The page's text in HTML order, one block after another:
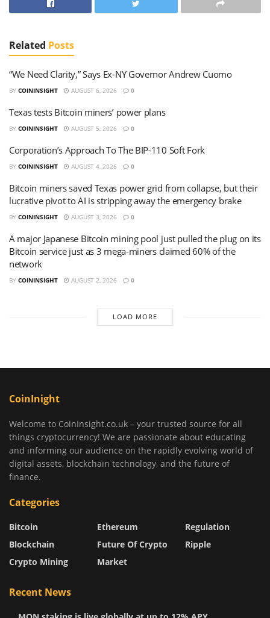
Related Posts
“We Need Clarity,” Says Ex-NY Governor Andrew Cuomo
BY COININSIGHT AUGUST 6, 2026 0
Texas tests Bitcoin miners’ power plans
BY COININSIGHT AUGUST 5, 2026 0
Corporation’s Approach To The BIP-110 Soft Fork
BY COININSIGHT AUGUST 4, 2026 0
Bitcoin miners saved Texas power grid from collapse, but their
lucrative pivot to AI is stripping away the emergency brake
BY COININSIGHT AUGUST 3, 2026 0
A major Japanese Bitcoin mining pool just pulled the plug on its
Bitcoin service just as 3 mega-miners claimed 60% of the
network
BY COININSIGHT AUGUST 2, 2026 0
LOAD MORE
CoinInight
Welcome to CoinInsight.co.uk – your trusted source for all
things cryptocurrency! We are passionate about educating
and informing our audience on the rapidly evolving world of
digital assets, blockchain technology, and the future of
finance.
Categories
Bitcoin
Blockchain
Crypto Mining
Ethereum
Future Of Crypto
Market
Regulation
Ripple
Recent News